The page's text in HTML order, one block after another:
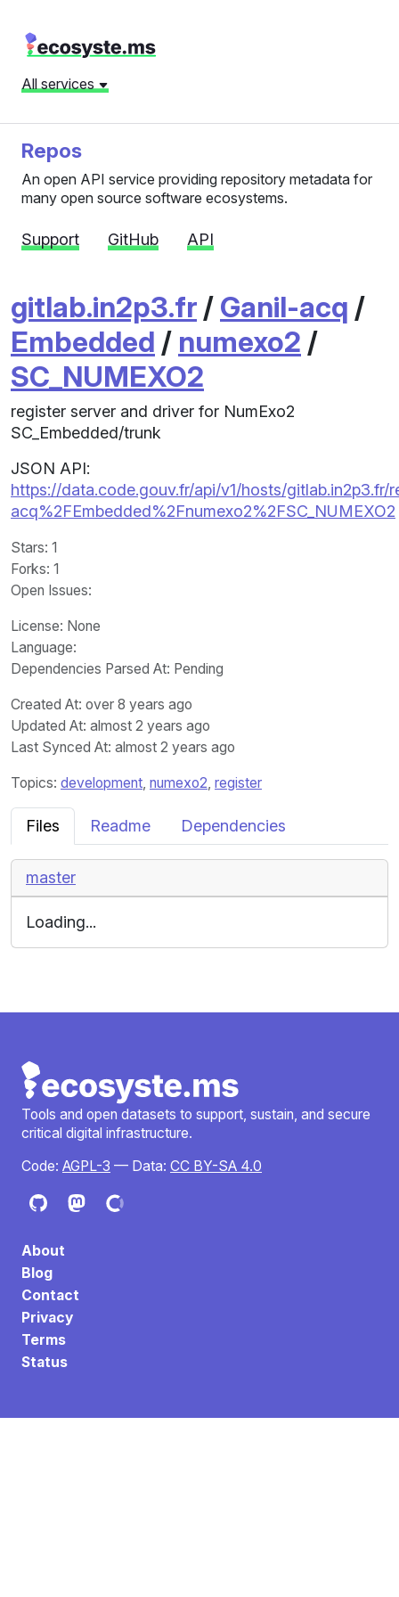
All services
Repos
An open API service providing repository metadata for
many open source software ecosystems.
Support GitHub API
gitlab.in2p3.fr / Ganil-acq /
Embedded / numexo2 /
SC_NUMEXO2
register server and driver for NumExo2
SC_Embedded/trunk
JSON API:
https://data.code.gouv.fr/api/v1/hosts/gitlab.in2p3.fr/
acq%2FEmbedded%2Fnumexo2%2FSC_NUMEXO2
Stars: 1
Forks: 1
Open Issues:
License: None
Language:
Dependencies Parsed At: Pending
Created At: over 8 years ago
Updated At: almost 2 years ago
Last Synced At: almost 2 years ago
Topics: development, numexo2, register
Files Readme Dependencies
master
Loading...
Tools and open datasets to support, sustain, and secure
critical digital infrastructure.
Code: AGPL-3 — Data: CC BY-SA 4.0
About
Blog
Contact
Privacy
Terms
Status